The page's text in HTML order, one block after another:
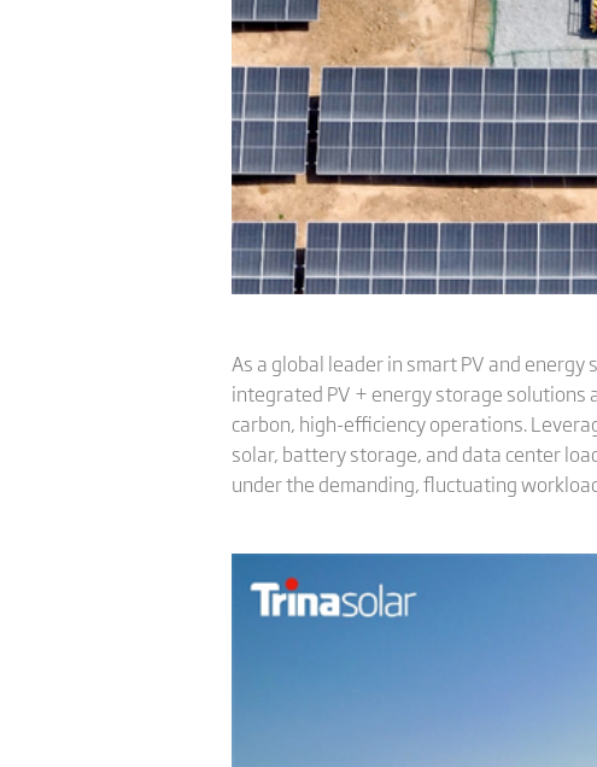
As a global leader in smart PV and
integrated PV + energy storage
carbon, high-efficiency operations.
solar, battery storage, and data center
under the demanding, fluctuating